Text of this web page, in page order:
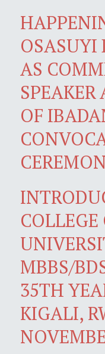
OSASUYI
AS
OF
MBBS/
35TH
KIGALI,